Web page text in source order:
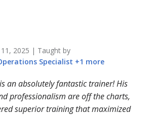
2025 | Taught by
Specialist +1 more
an absolutely fantastic trainer! His
professionalism are off the charts,
superior training that maximized